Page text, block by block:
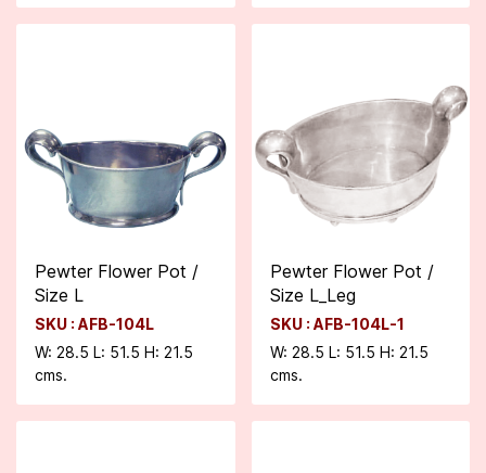
Pewter Flower Pot /
Size L
SKU : AFB-104L
W: 28.5 L: 51.5 H: 21.5
cms.
Pewter Flower Pot /
Size L_Leg
SKU : AFB-104L-1
W: 28.5 L: 51.5 H: 21.5
cms.